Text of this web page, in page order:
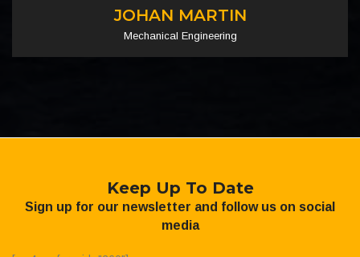
JOHAN MARTIN
Mechanical Engineering
Keep Up To Date
Sign up for our newsletter and follow us on social
media